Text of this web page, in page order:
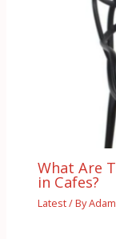
What Are
in Cafes?
Latest/ By